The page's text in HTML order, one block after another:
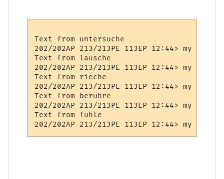
Text from untersuche
202/202AP 213/213PE 113EP 12:44> my Prompt
Text from lausche
202/202AP 213/213PE 113EP 12:44> my Prompt
Text from rieche
202/202AP 213/213PE 113EP 12:44> my Prompt
Text from berühre
202/202AP 213/213PE 113EP 12:44> my Prompt
Text from fühle